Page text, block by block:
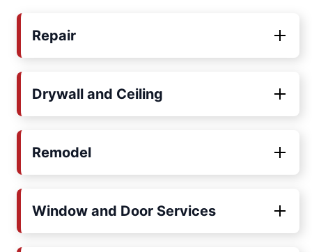
Repair
Drywall and Ceiling
Remodel
Window and Door Services